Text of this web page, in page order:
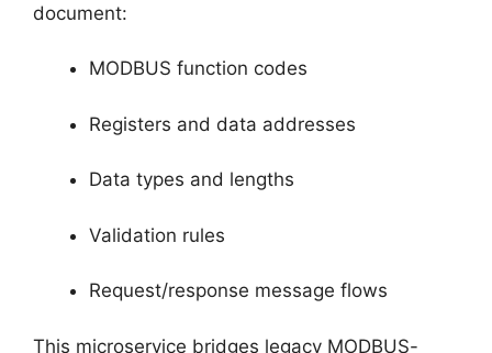
document:
MODBUS function codes
Registers and data addresses
Data types and lengths
Validation rules
Request/response message flows
This microservice bridges legacy MODBUS-